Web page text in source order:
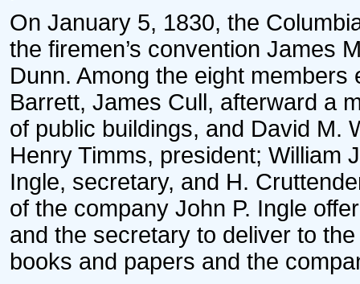
On January 5, 1830, the
the firemen’s convention James
Dunn. Among the eight
Barrett, James Cull, afterward a
of public buildings, and David M.
Henry Timms, president; William
Ingle, secretary, and H.
of the company John P. Ingle
and the secretary to deliver to
books and papers and the